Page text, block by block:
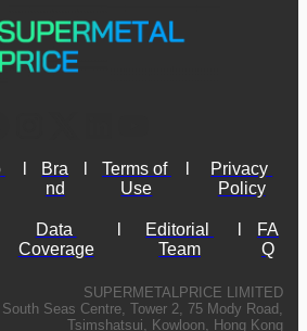
Bra
nd
Terms of
Use
Privacy
Policy
Data
Coverage
Editorial
Team
FA
Q
SUPERMETALPRICE LIMITED
Seas Centre, Tower 2, 75 Mody Road,
Tsimshatsui, Kowloon, Hong Kong